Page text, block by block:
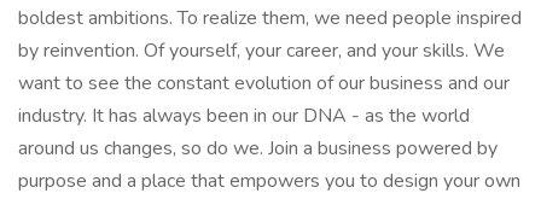
boldest ambitions. To realize them, we need people inspired
by reinvention. Of yourself, your career, and your skills. We
want to see the constant evolution of our business and our
industry. It has always been in our DNA - as the world
around us changes, so do we. Join a business powered by
purpose and a place that empowers you to design your own